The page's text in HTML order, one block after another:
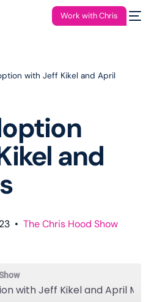
Work with Chris
with Jeff Kikel and April
and
• The Chris Hood Show